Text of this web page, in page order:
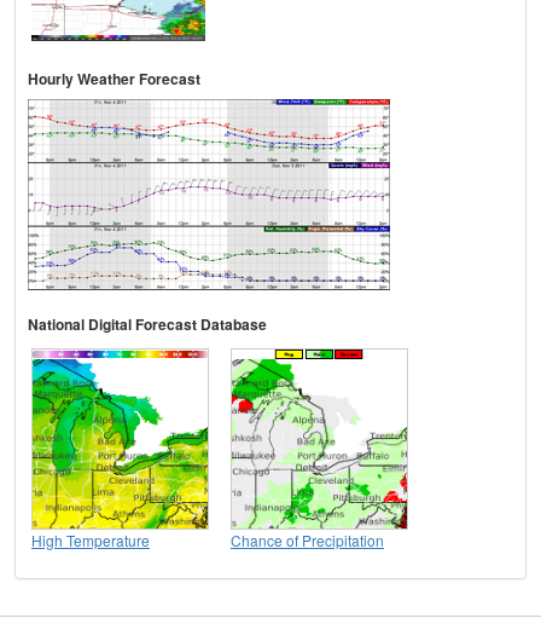
Hourly Weather Forecast
National Digital Forecast Database
High Temperature Chance of Precipitation